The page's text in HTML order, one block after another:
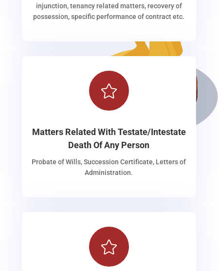
injunction, tenancy related matters, recovery of
possession, specific performance of contract etc.

Matters Related With Testate/Intestate
Death Of Any Person
Probate of Wills, Succession Certificate, Letters of
Administration.
